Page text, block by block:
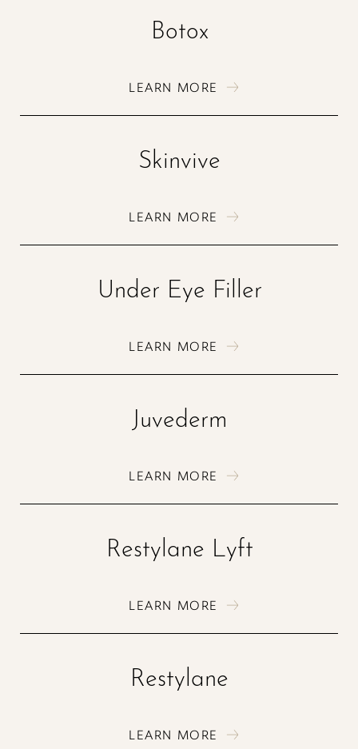
Botox
LEARN MORE
Skinvive
LEARN MORE
Under Eye Filler
LEARN MORE
Juvederm
LEARN MORE
Restylane Lyft
LEARN MORE
Restylane
LEARN MORE
Text Spacing